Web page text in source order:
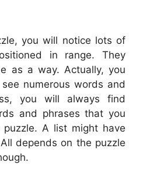
you will notice lots of
in range. They
as a way. Actually, you
numerous words and
you will always find
and phrases that you
A list might have
depends on the puzzle